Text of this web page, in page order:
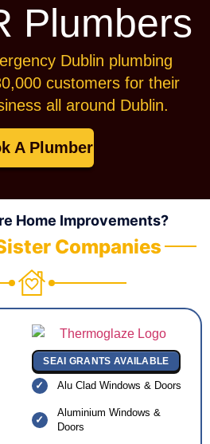
Plumbers
Dublin plumbing
customers for their
all around Dublin.
A Plumber
Home Improvements?
Companies
SEAI GRANTS AVAILABLE
Alu Clad Windows & Doors
Aluminium Windows &
Doors